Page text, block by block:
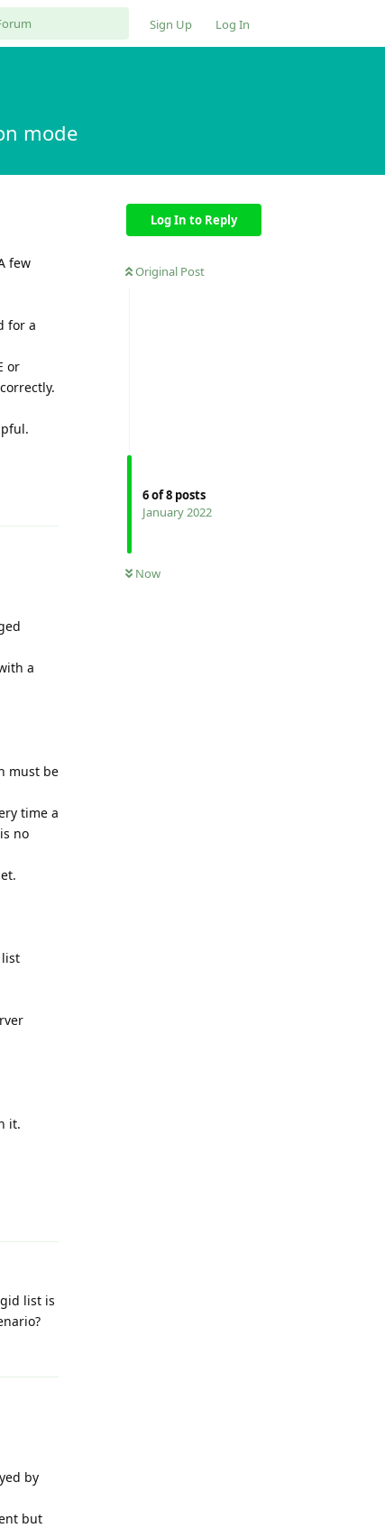
Sign Up Log In
mode
Log In to Reply
Original Post
6of8 posts
January 2022
Now
few
for a
or
a
must be
time a
no
list
it.
list is
by
but